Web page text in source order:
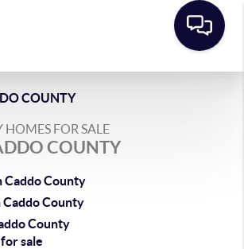
COUNTY
FOR SALE
COUNTY
Caddo County
County
County
sale